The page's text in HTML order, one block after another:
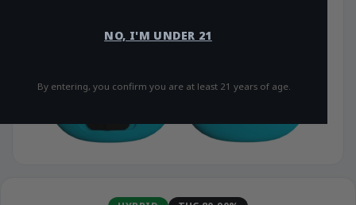
NO, I'M UNDER 21
By entering, you confirm you are at least 21 years of age.